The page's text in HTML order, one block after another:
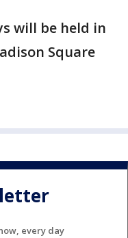
will be held in
Square
every day